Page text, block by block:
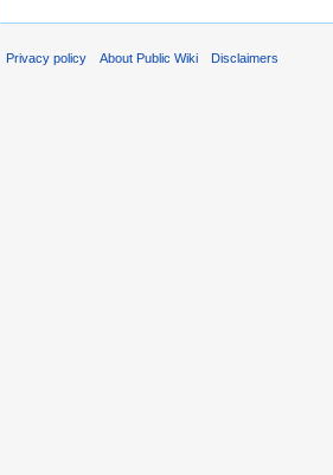
Privacy policy About Public Wiki Disclaimers